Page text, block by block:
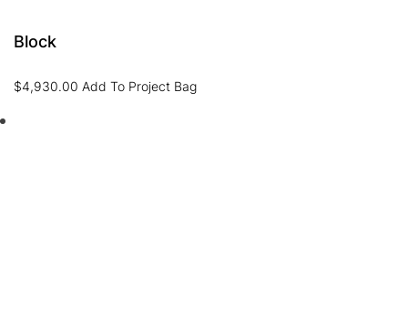
Block
$4,930.00 Add To Project Bag